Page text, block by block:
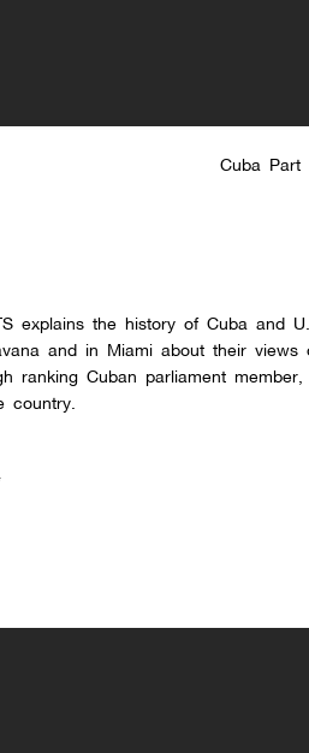
Cuba Part
explains the history of Cuba and
and in Miami about their
ranking Cuban parliament
country.